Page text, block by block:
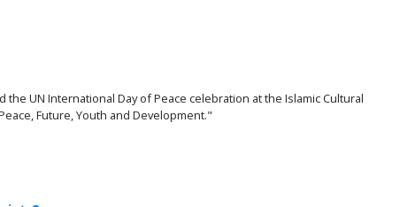
UN International Day of Peace celebration at the Islamic Cultural
Future, Youth and Development."